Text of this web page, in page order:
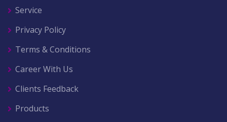
Service
Privacy Policy
Terms & Conditions
Career With Us
Clients Feedback
Products